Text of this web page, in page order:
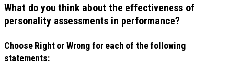
What do you think about the effectiveness of
personality assessments in performance?
Choose Right or Wrong for each of the following
statements: